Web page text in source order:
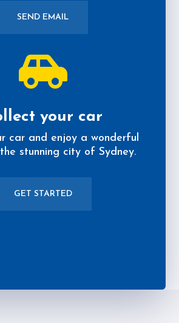
SEND EMAIL

your car
car and enjoy a wonderful
stunning city of Sydney.
GET STARTED